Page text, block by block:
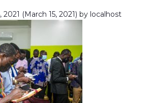
2021 (March 15, 2021) by localhost